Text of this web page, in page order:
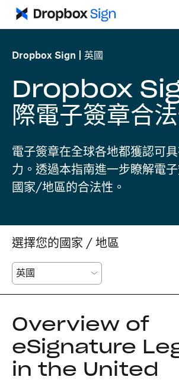
Dropbox Sign 英國
Dropbox
際電子簽章合
電子簽章在全球各地都獲認可
力。透過本指南進一步瞭解電
國家/地區的合法性。
選擇您的國家 / 地區
Overview of
eSignature
in the United